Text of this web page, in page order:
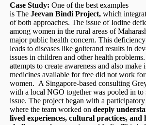
Case Study: One of the best examples
is The Jeevan Bindi Project, which
of both approaches. The issue of Iodine
among women in the rural areas of
major public health concern. This deficiency
leads to diseases like goiterand results in
issues in children and other health
attempts to create awareness and also make
medicines available for free did not work
women. A Singapore-based consulting
with a local NGO together was pooled in to
issue. The project began with a
where the team worked on deeply
lived experiences, cultural practices, and